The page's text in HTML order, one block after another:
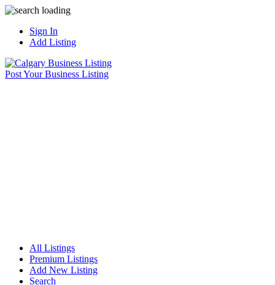
Sign In
Add Listing
Post Your Business Listing
All Listings
Premium Listings
Add New Listing
Search